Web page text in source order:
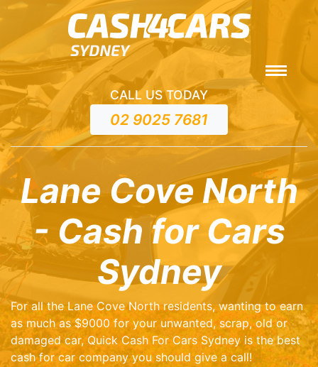
CALL US TODAY
02 9025 7681
Lane Cove North
- Cash for Cars
Sydney
For all the Lane Cove North residents, wanting to earn
as much as $9000 for your unwanted, scrap, old or
damaged car, Quick Cash For Cars Sydney is the best
cash for car company you should give a call!